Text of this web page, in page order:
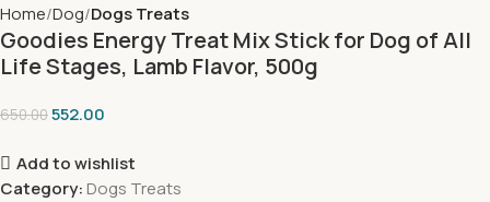
Home Dog Dogs Treats
Goodies Energy Treat Mix Stick for Dog of All
Life Stages, Lamb Flavor, 500g
650.00552.00
Add to wishlist
Category: Dogs Treats